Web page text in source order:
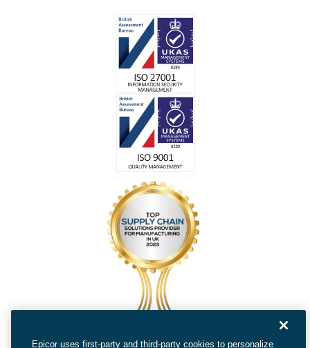
Epicor uses first-party and third-party cookies to personalize